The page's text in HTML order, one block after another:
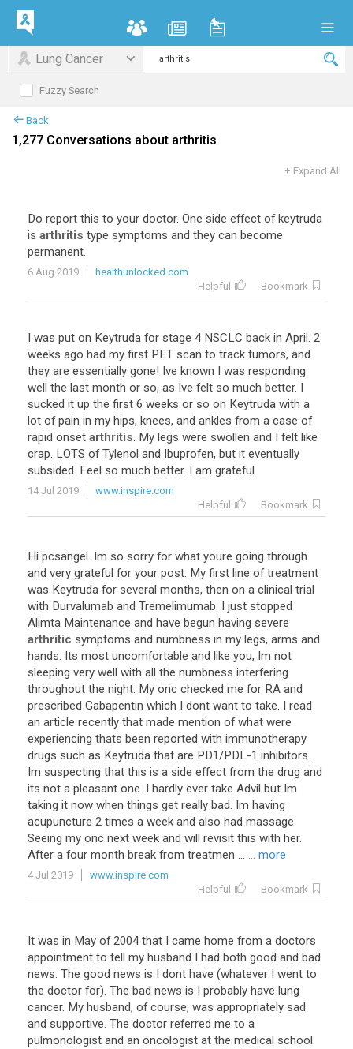
Lung Cancer
Fuzzy Search
Back
1,277 Conversations about arthritis
+ Expand All
Do report this to your doctor. One side effect of keytruda
is arthritis type symptoms and they can become
permanent.
6 Aug 2019
healthunlocked.com
Helpful
Bookmark
I was put on Keytruda for stage 4 NSCLC back in April. 2
weeks ago had my first PET scan to track tumors, and
they are essentially gone! Ive known I was responding
well the last month or so, as Ive felt so much better. I
sucked it up the first 6 weeks or so on Keytruda with a
lot of pain in my hips, knees, and ankles from a case of
rapid onset arthritis. My legs were swollen and I felt like
crap. LOTS of Tylenol and Ibuprofen, but it eventually
subsided. Feel so much better. I am grateful.
14 Jul 2019
www.inspire.com
Helpful
Bookmark
Hi pcsangel. Im so sorry for what youre going through
and very grateful for your post. My first line of treatment
was Keytruda for several months, then on a clinical trial
with Durvalumab and Tremelimumab. I just stopped
Alimta Maintenance and have begun having severe
arthritic symptoms and numbness in my legs, arms and
hands. Its most uncomfortable and like you, Im not
sleeping very well with all the numbness interfering
throughout the night. My onc checked me for RA and
prescribed Gabapentin which I dont want to take. I read
an article recently that made mention of what were
experiencing thats been reported with immunotherapy
drugs such as Keytruda that are PD1/PDL-1 inhibitors.
Im suspecting that this is a side effect from the drug and
its not a pleasant one. I hardly ever take Advil but Im
taking it now when things get really bad. Im having
acupuncture 2 times a week and also had massage.
Seeing my onc next week and will revisit this with her.
After a four month break from treatmen ... ... more
4 Jul 2019
www.inspire.com
Helpful
Bookmark
It was in May of 2004 that I came home from a doctors
appointment to tell my husband I had both good and bad
news. The good news is I dont have (whatever I went to
the doctor for). The bad news is I probably have lung
cancer. My husband, of course, was appropriately sad
and supportive. The doctor referred me to a
pulmonologist and an oncologist at the medical school